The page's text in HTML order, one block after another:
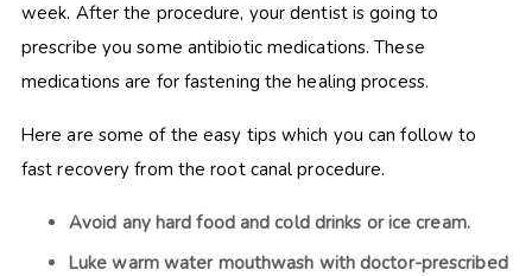
week. After the procedure, your dentist is going to
prescribe you some antibiotic medications. These
medications are for fastening the healing process.
Here are some of the easy tips which you can follow to
fast recovery from the root canal procedure.
Avoid any hard food and cold drinks or ice cream.
Luke warm water mouthwash with doctor-prescribed